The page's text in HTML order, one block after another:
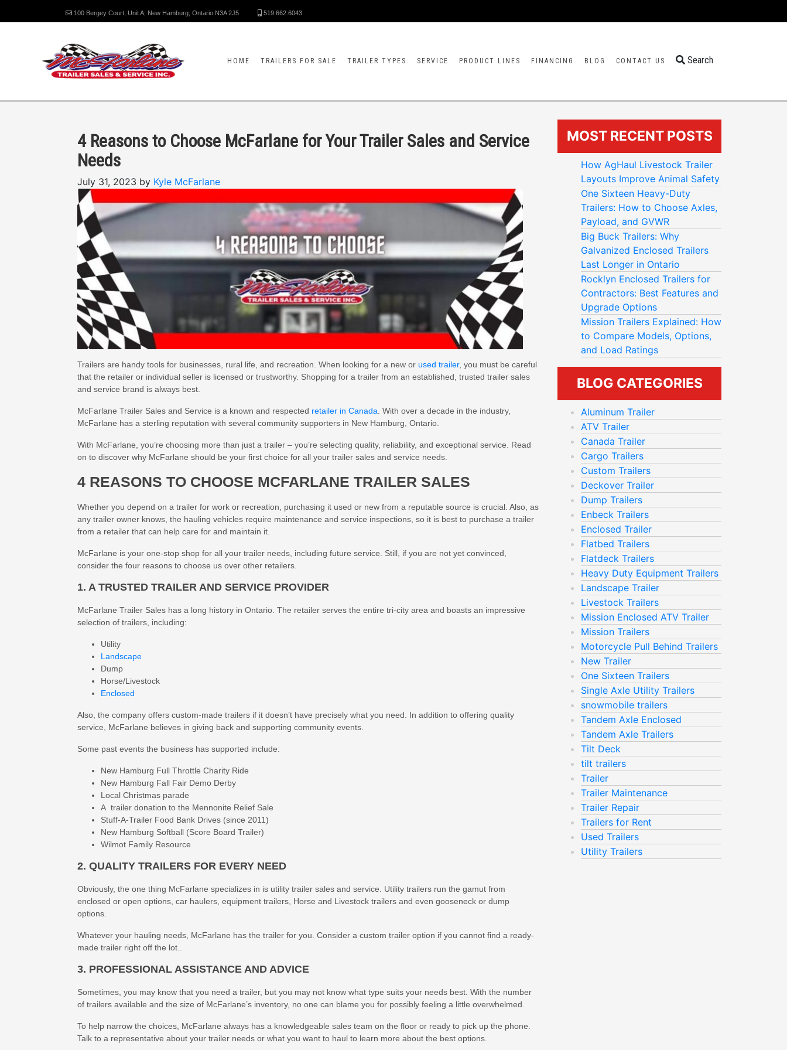
100 Bergey Court, Unit A, New Hamburg, Ontario N3A 2J5 519.662.6043
HOME TRAILERS FOR SALE TRAILER TYPES SERVICE PRODUCT LINES FINANCING BLOG CONTACT US Search
MOST RECENT POSTS
How AgHaul Livestock Trailer
Layouts Improve Animal Safety
One Sixteen Heavy-Duty
Trailers: How to Choose Axles,
Payload, and GVWR
Big Buck Trailers: Why
Galvanized Enclosed Trailers
Last Longer in Ontario
Rocklyn Enclosed Trailers for
Contractors: Best Features and
Upgrade Options
Mission Trailers Explained: How
to Compare Models, Options,
and Load Ratings
BLOG CATEGORIES
Aluminum Trailer
ATV Trailer
Canada Trailer
Cargo Trailers
Custom Trailers
Deckover Trailer
Dump Trailers
Enbeck Trailers
Enclosed Trailer
Flatbed Trailers
Flatdeck Trailers
Heavy Duty Equipment Trailers
Landscape Trailer
Livestock Trailers
Mission Enclosed ATV Trailer
Mission Trailers
Motorcycle Pull Behind Trailers
New Trailer
One Sixteen Trailers
Single Axle Utility Trailers
snowmobile trailers
Tandem Axle Enclosed
Tandem Axle Trailers
Tilt Deck
tilt trailers
Trailer
Trailer Maintenance
Trailer Repair
Trailers for Rent
Used Trailers
Utility Trailers
4 Reasons to Choose McFarlane for Your Trailer Sales and Service
Needs
July 31, 2023 by Kyle McFarlane
Trailers are handy tools for businesses, rural life, and recreation. When looking for a new or used trailer, you must be careful
that the retailer or individual seller is licensed or trustworthy. Shopping for a trailer from an established, trusted trailer sales
and service brand is always best.
McFarlane Trailer Sales and Service is a known and respected retailer in Canada . With over a decade in the industry,
McFarlane has a sterling reputation with several community supporters in New Hamburg, Ontario.
With McFarlane, you’re choosing more than just a trailer – you’re selecting quality, reliability, and exceptional service. Read
on to discover why McFarlane should be your first choice for all your trailer sales and service needs.
4 REASONS TO CHOOSE MCFARLANE TRAILER SALES
Whether you depend on a trailer for work or recreation, purchasing it used or new from a reputable source is crucial. Also, as
any trailer owner knows, the hauling vehicles require maintenance and service inspections, so it is best to purchase a trailer
from a retailer that can help care for and maintain it.
McFarlane is your one-stop shop for all your trailer needs, including future service. Still, if you are not yet convinced,
consider the four reasons to choose us over other retailers.
1. A TRUSTED TRAILER AND SERVICE PROVIDER
McFarlane Trailer Sales has a long history in Ontario. The retailer serves the entire tri-city area and boasts an impressive
selection of trailers, including:
Utility
Landscape
Dump
Horse/Livestock
Enclosed
Also, the company offers custom-made trailers if it doesn’t have precisely what you need. In addition to offering quality
service, McFarlane believes in giving back and supporting community events.
Some past events the business has supported include:
New Hamburg Full Throttle Charity Ride
New Hamburg Fall Fair Demo Derby
Local Christmas parade
A trailer donation to the Mennonite Relief Sale
Stuff-A-Trailer Food Bank Drives (since 2011)
New Hamburg Softball (Score Board Trailer)
Wilmot Family Resource
2. QUALITY TRAILERS FOR EVERY NEED
Obviously, the one thing McFarlane specializes in is utility trailer sales and service. Utility trailers run the gamut from
enclosed or open options, car haulers, equipment trailers, Horse and Livestock trailers and even gooseneck or dump
options.
Whatever your hauling needs, McFarlane has the trailer for you. Consider a custom trailer option if you cannot find a ready-
made trailer right off the lot..
3. PROFESSIONAL ASSISTANCE AND ADVICE
Sometimes, you may know that you need a trailer, but you may not know what type suits your needs best. With the number
of trailers available and the size of McFarlane’s inventory, no one can blame you for possibly feeling a little overwhelmed.
To help narrow the choices, McFarlane always has a knowledgeable sales team on the floor or ready to pick up the phone.
Talk to a representative about your trailer needs or what you want to haul to learn more about the best options.